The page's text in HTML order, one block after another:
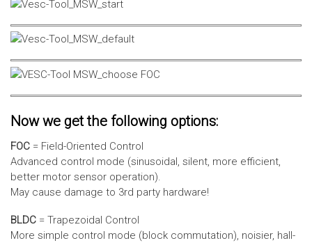
Now we get the following options:
FOC = Field-Oriented Control
Advanced control mode (sinusoidal, silent, more efficient,
better motor sensor operation).
May cause damage to 3rd party hardware!
BLDC = Trapezoidal Control
More simple control mode (block commutation), noisier, hall-